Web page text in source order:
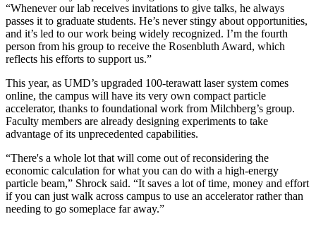
“Whenever our lab receives invitations to give talks, he always
passes it to graduate students. He’s never stingy about opportunities,
and it’s led to our work being widely recognized. I’m the fourth
person from his group to receive the Rosenbluth Award, which
reflects his efforts to support us.”
This year, as UMD’s upgraded 100-terawatt laser system comes
online, the campus will have its very own compact particle
accelerator, thanks to foundational work from Milchberg’s group.
Faculty members are already designing experiments to take
advantage of its unprecedented capabilities.
“There's a whole lot that will come out of reconsidering the
economic calculation for what you can do with a high-energy
particle beam,” Shrock said. “It saves a lot of time, money and effort
if you can just walk across campus to use an accelerator rather than
needing to go someplace far away.”